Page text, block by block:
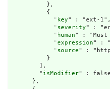
          },
          {
            "
key" : "ext-1",
            "
severity" :
            "
human" : "Must
            "
expression" :
            "
source" :
          }
        ],
        "
isModifier" : false
      },